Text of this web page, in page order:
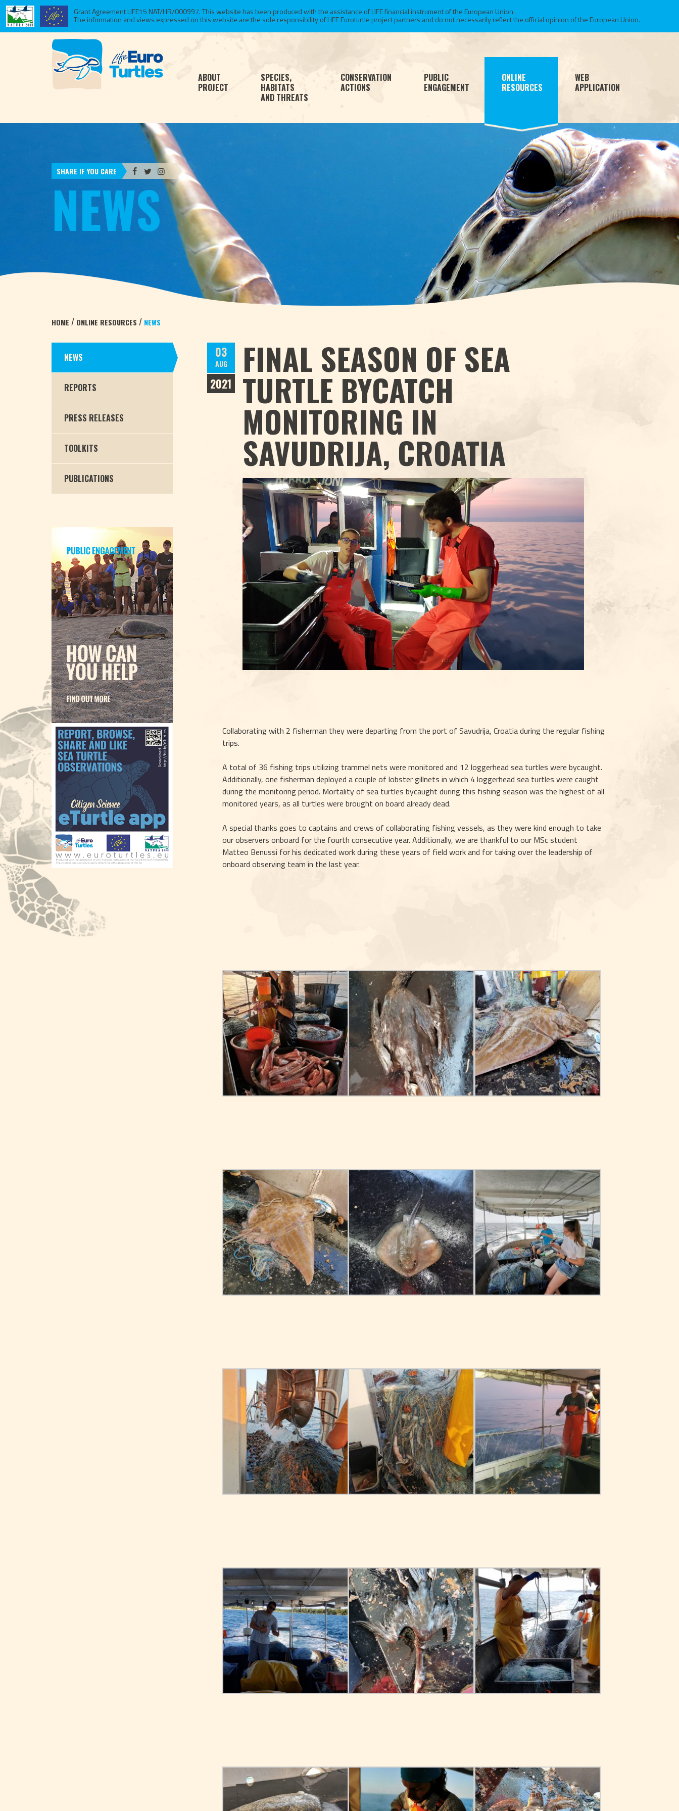
Grant Agreement LIFE15 NAT/HR/000997. This website has been produced with the assistance of LIFE financial instrument of the European Union.
The information and views expressed on this website are the sole responsibility of LIFE Euroturtle project partners and do not necessarily reflect the official opinion of the European Union.
ABOUT
PROJECT
SPECIES,
HABITATS
AND THREATS
CONSERVATION
ACTIONS
PUBLIC
ENGAGEMENT
ONLINE
RESOURCES
WEB
APPLICATION
SHARE IF YOU CARE
NEWS
HOME / ONLINE RESOURCES / NEWS
NEWS
REPORTS
PRESS RELEASES
TOOLKITS
PUBLICATIONS
03
AUG
2021
FINAL SEASON OF SEA
TURTLE BYCATCH
MONITORING IN
SAVUDRIJA, CROATIA
Collaborating with 2 fisherman they were departing from the port of Savudrija, Croatia during the regular fishing
trips.
A total of 36 fishing trips utilizing trammel nets were monitored and 12 loggerhead sea turtles were bycaught.
Additionally, one fisherman deployed a couple of lobster gillnets in which 4 loggerhead sea turtles were caught
during the monitoring period. Mortality of sea turtles bycaught during this fishing season was the highest of all
monitored years, as all turtles were brought on board already dead.
A special thanks goes to captains and crews of collaborating fishing vessels, as they were kind enough to take
our observers onboard for the fourth consecutive year. Additionally, we are thankful to our MSc student
Matteo Benussi for his dedicated work during these years of field work and for taking over the leadership of
onboard observing team in the last year.